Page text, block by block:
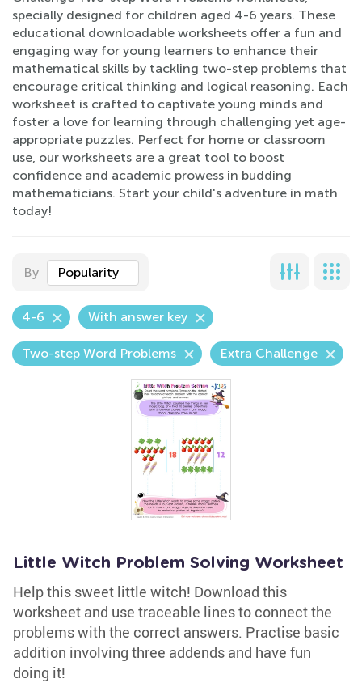
specially designed for children aged 4-6 years. These
educational downloadable worksheets offer a fun and
engaging way for young learners to enhance their
mathematical skills by tackling two-step problems that
encourage critical thinking and logical reasoning. Each
worksheet is crafted to captivate young minds and
foster a love for learning through challenging yet age-
appropriate puzzles. Perfect for home or classroom
use, our worksheets are a great tool to boost
confidence and academic prowess in budding
mathematicians. Start your child's adventure in math
today!
By Popularity
4-6 With answer key
Two-step Word Problems Extra Challenge
Little Witch Problem Solving Worksheet
Help this sweet little witch! Download this
worksheet and use traceable lines to connect the
problems with the correct answers. Practise basic
addition involving three addends and have fun
doing it!